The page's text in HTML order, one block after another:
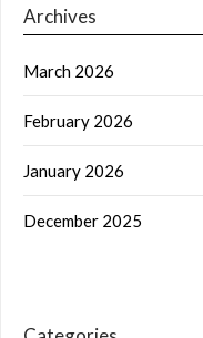
Archives
March 2026
February 2026
January 2026
December 2025